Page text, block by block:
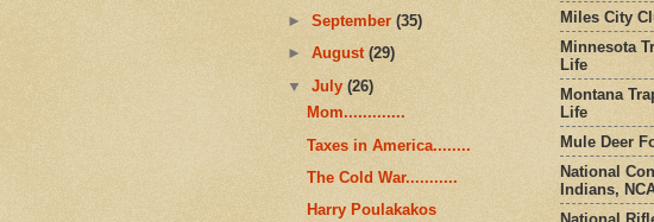
►September(35)
►August(29)
▼July(26)
Mom.............
Taxes in America........
The Cold War...........
Harry Poulakakos
Miles City
Minnesota
Life
Montana
Life
Mule Deer
National
Indians,
National